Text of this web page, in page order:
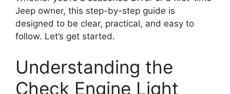
Jeep owner, this step-by-step guide is
designed to be clear, practical, and easy to
follow. Let’s get started.
Understanding the
Check Engine Light